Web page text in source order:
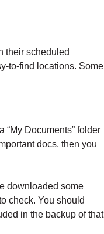
their scheduled
to-find locations. Some
Documents” folder
docs, then you
downloaded some
check. You should
in the backup of that